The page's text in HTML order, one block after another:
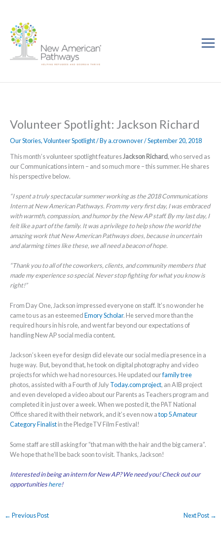
content
Volunteer Spotlight: Jackson Richard
Our Stories,Volunteer Spotlight/ Bya.crownover/September 20, 2018
This month’s volunteer spotlight featuresJackson Richard, who served as
our Communications intern – and so much more – this summer. He shares
his perspective below.
“I spent a truly spectacular summer working as the 2018 Communications
Intern at New American Pathways. From my very first day, I was embraced
with warmth, compassion, and humor by the New AP staff. By my last day, I
felt like a part of the family. It was a privilege to help show the world the
amazing work that New American Pathways does, because in uncertain
and alarming times like these, we all need a beacon of hope.
“Thank you to all of the coworkers, clients, and community members that
made my experience so special. Never stop fighting for what you know is
right!”
From Day One, Jackson impressed everyone on staff. It’s no wonder he
came to us as an esteemedEmory Scholar. He served more than the
required hours in his role, and went far beyond our expectations of
handling New AP social media content.
Jackson’s keen eye for design did elevate our social media presence in a
huge way. But, beyond that, he took on digital photography and video
projects for which we had no resources. He updated ourfamily tree
photos, assisted with a Fourth of JulyToday.com project, an AIB project
and even developed a video about our Parents as Teachers program and
completed it in just over a week. When we posted it, the PAT National
Office shared it with their network, and it’s even now atop 5 Amateur
Category Finalistin the PledgeTV Film Festival!
Some staff are still asking for “that man with the hair and the big camera”.
We hope that he’ll be back soon to visit. Thanks, Jackson!
Interested in being an intern for New AP? We need you! Check out our
opportunitieshere!
← Previous Post Next Post →